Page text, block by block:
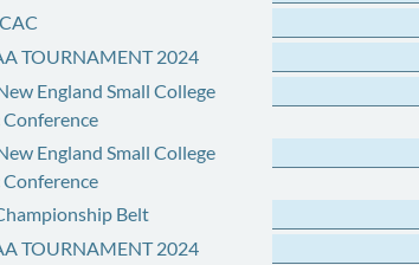
TOURNAMENT 2024
England Small College
England Small College
Belt
TOURNAMENT 2024